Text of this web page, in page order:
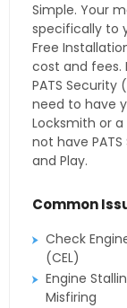
Simple. Your
specifically to
Free
cost and fees.
PATS
need to have
Locksmith or
not have
and Play.
Common
Check
(CEL)
Engine
Misfiring